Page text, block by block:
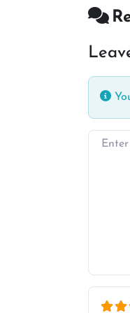
Enter